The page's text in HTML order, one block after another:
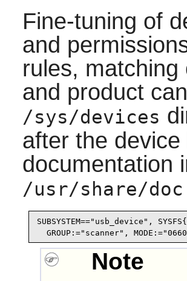
Fine-tuning of
and
rules,
and product
/sys/devices
after the
documentation
/usr/share/doc
SUBSYSTEM=="usb_device",
GROUP:="scanner",
Note